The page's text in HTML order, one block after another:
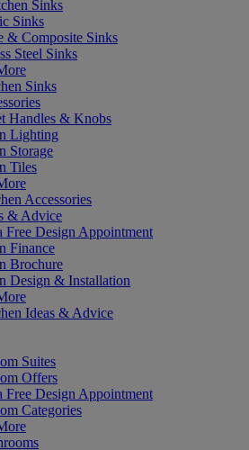
Sinks
Sinks
& Composite Sinks
Steel Sinks
Sinks
Handles & Knobs
Lighting
Storage
Tiles
Accessories
& Advice
Free Design Appointment
Finance
Brochure
Design & Installation
Ideas & Advice
Suites
Offers
Free Design Appointment
Categories